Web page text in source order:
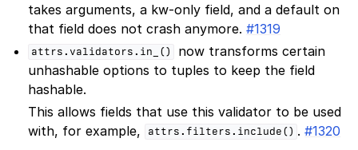
takes arguments, a kw-only field, and a default on
that field does not crash anymore.#1319
attrs.validators.in_()
now transforms certain
unhashable options to tuples to keep the field
hashable.
This allows fields that use this validator to be used
with, for example,
attrs.filters.include() .#1320